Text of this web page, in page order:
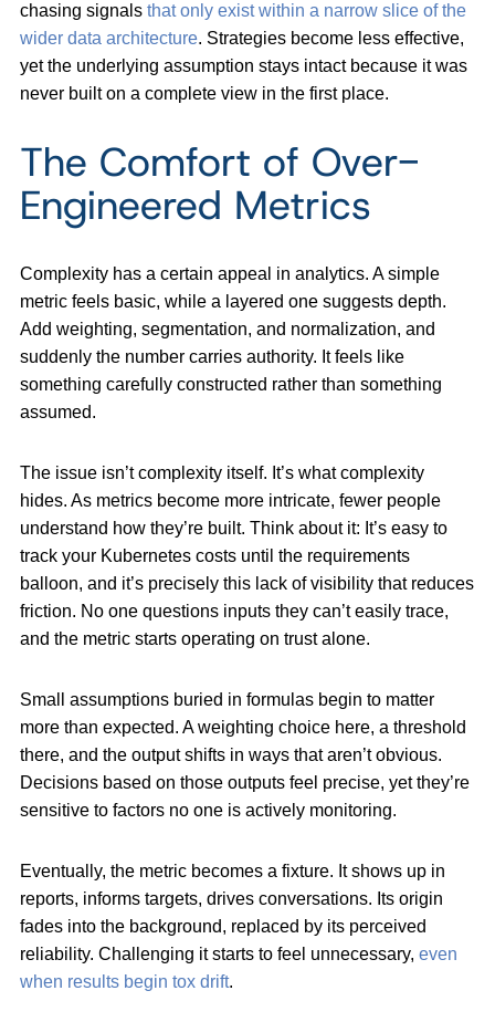
chasing signals that only exist within a narrow slice of the
wider data architecture. Strategies become less effective,
yet the underlying assumption stays intact because it was
never built on a complete view in the first place.
The Comfort of Over-
Engineered Metrics
Complexity has a certain appeal in analytics. A simple
metric feels basic, while a layered one suggests depth.
Add weighting, segmentation, and normalization, and
suddenly the number carries authority. It feels like
something carefully constructed rather than something
assumed.
The issue isn’t complexity itself. It’s what complexity
hides. As metrics become more intricate, fewer people
understand how they’re built. Think about it: It’s easy to
track your Kubernetes costs until the requirements
balloon, and it’s precisely this lack of visibility that reduces
friction. No one questions inputs they can’t easily trace,
and the metric starts operating on trust alone.
Small assumptions buried in formulas begin to matter
more than expected. A weighting choice here, a threshold
there, and the output shifts in ways that aren’t obvious.
Decisions based on those outputs feel precise, yet they’re
sensitive to factors no one is actively monitoring.
Eventually, the metric becomes a fixture. It shows up in
reports, informs targets, drives conversations. Its origin
fades into the background, replaced by its perceived
reliability. Challenging it starts to feel unnecessary, even
when results begin tox drift.